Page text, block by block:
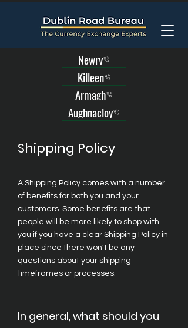
Newry
Killeen
Armagh
Aughnacloy
Shipping Policy
A Shipping Policy comes with a number
of benefits for both you and your
customers. Some benefits are that
people will be more likely to shop with
you if you have a clear Shipping Policy in
place since there won't be any
questions about your shipping
timeframes or processes.
In general, what should you